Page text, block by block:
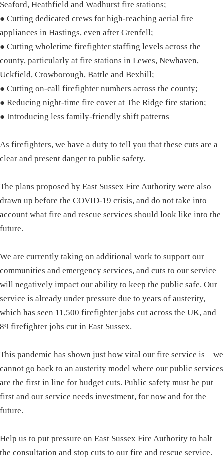
Seaford, Heathfield and Wadhurst fire stations;
● Cutting dedicated crews for high-reaching aerial fire
appliances in Hastings, even after Grenfell;
● Cutting wholetime firefighter staffing levels across the
county, particularly at fire stations in Lewes, Newhaven,
Uckfield, Crowborough, Battle and Bexhill;
● Cutting on-call firefighter numbers across the county;
● Reducing night-time fire cover at The Ridge fire station;
● Introducing less family-friendly shift patterns
As firefighters, we have a duty to tell you that these cuts are a
clear and present danger to public safety.
The plans proposed by East Sussex Fire Authority were also
drawn up before the COVID-19 crisis, and do not take into
account what fire and rescue services should look like into the
future.
We are currently taking on additional work to support our
communities and emergency services, and cuts to our service
will negatively impact our ability to keep the public safe. Our
service is already under pressure due to years of austerity,
which has seen 11,500 firefighter jobs cut across the UK, and
89 firefighter jobs cut in East Sussex.
This pandemic has shown just how vital our fire service is – we
cannot go back to an austerity model where our public services
are the first in line for budget cuts. Public safety must be put
first and our service needs investment, for now and for the
future.
Help us to put pressure on East Sussex Fire Authority to halt
the consultation and stop cuts to our fire and rescue service.